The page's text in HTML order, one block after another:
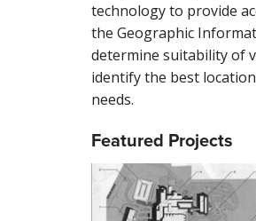
technology to provide
the Geographic
determine suitability of
identify the best
needs.
Featured Projects